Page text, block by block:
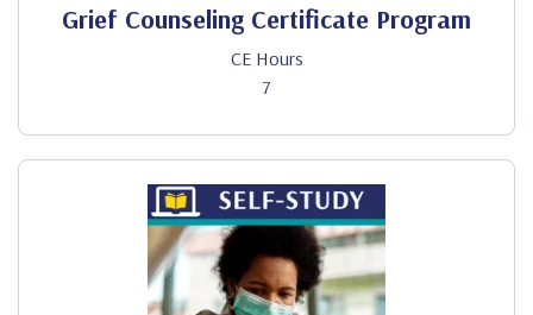
Grief Counseling Certificate Program
CE Hours
7